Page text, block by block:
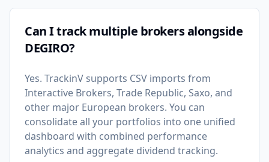
Can I track multiple brokers alongside
DEGIRO?
Yes. TrackinV supports CSV imports from
Interactive Brokers, Trade Republic, Saxo, and
other major European brokers. You can
consolidate all your portfolios into one unified
dashboard with combined performance
analytics and aggregate dividend tracking.